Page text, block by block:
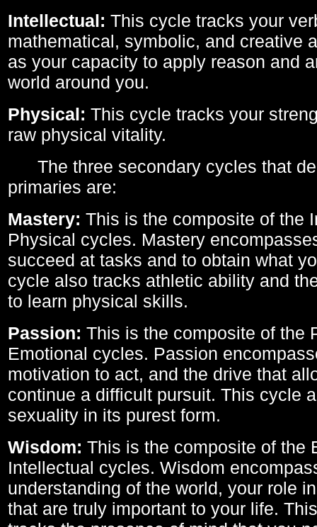
Intellectual: This cycle tracks your
mathematical, symbolic, and creative
as your capacity to apply reason and
world around you.
Physical: This cycle tracks your
raw physical vitality.
The three secondary cycles that
primaries are:
Mastery: This is the composite of the
Physical cycles. Mastery
succeed at tasks and to obtain what
cycle also tracks athletic ability and
to learn physical skills.
Passion: This is the composite of the
Emotional cycles. Passion
motivation to act, and the drive that
continue a difficult pursuit. This cycle
sexuality in its purest form.
Wisdom: This is the composite of the
Intellectual cycles. Wisdom
understanding of the world, your role
that are truly important to your life.